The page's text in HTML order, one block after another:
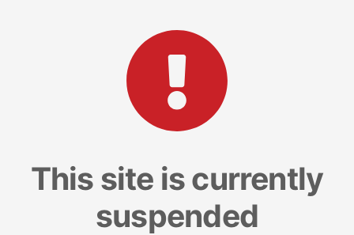
This site is currently
suspended